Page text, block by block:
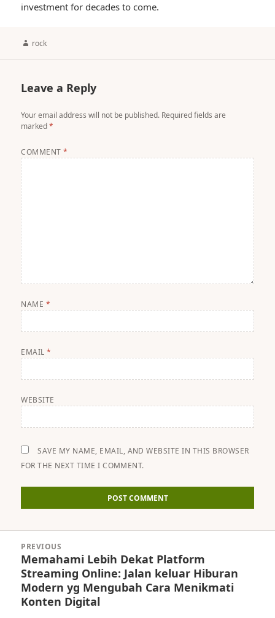
investment for decades to come.
Author
rock
Leave a Reply
Your email address will not be published. Required fields are
marked*
COMMENT*
NAME *
EMAIL*
WEBSITE
SAVE MY NAME, EMAIL, AND WEBSITE IN THIS BROWSER
FOR THE NEXT TIME I COMMENT.
navigation
PREVIOUS
Previous
post:
Memahami Lebih Dekat Platform
Streaming Online: Jalan keluar Hiburan
Modern yg Mengubah Cara Menikmati
Konten Digital